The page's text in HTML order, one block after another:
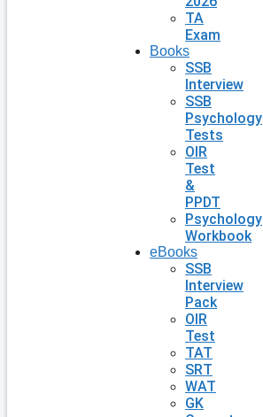
TA
Exam
Books
SSB
Interview
SSB
Psychology
Tests
OIR
Test
&
PPDT
Psychology
Workbook
eBooks
SSB
Interview
Pack
OIR
Test
TAT
SRT
WAT
GK